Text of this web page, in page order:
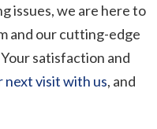
issues, we are here to
and our cutting-edge
satisfaction and
next visit with us, and